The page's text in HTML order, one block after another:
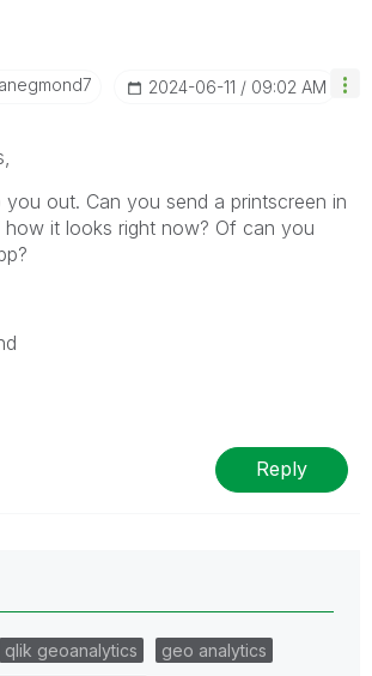
‎2024-06-11 09:02 AM
you out. Can you send a printscreen in
it looks right now? Of can you
Reply
qlik geoanalytics
geo analytics